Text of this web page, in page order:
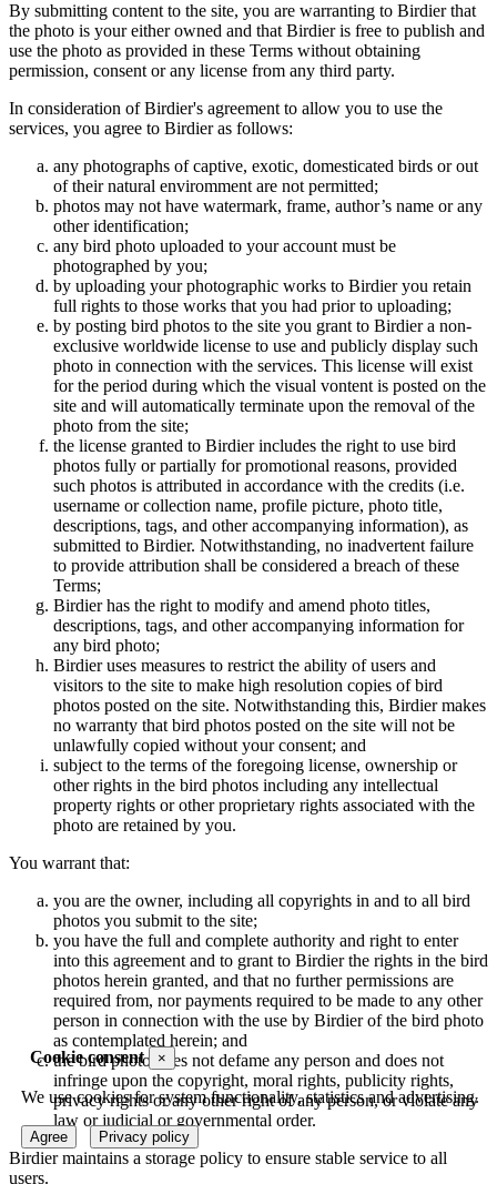
Cookie consent ×
We use cookies for system functionality, statistics and advertising.
Agree Privacy policy
By submitting content to the site, you are warranting to Birdier that
the photo is your either owned and that Birdier is free to publish and
use the photo as provided in these Terms without obtaining
permission, consent or any license from any third party.
In consideration of Birdier's agreement to allow you to use the
services, you agree to Birdier as follows:
any photographs of captive, exotic, domesticated birds or out
of their natural enviromment are not permitted;
photos may not have watermark, frame, author’s name or any
other identification;
any bird photo uploaded to your account must be
photographed by you;
by uploading your photographic works to Birdier you retain
full rights to those works that you had prior to uploading;
by posting bird photos to the site you grant to Birdier a non-
exclusive worldwide license to use and publicly display such
photo in connection with the services. This license will exist
for the period during which the visual vontent is posted on the
site and will automatically terminate upon the removal of the
photo from the site;
the license granted to Birdier includes the right to use bird
photos fully or partially for promotional reasons, provided
such photos is attributed in accordance with the credits (i.e.
username or collection name, profile picture, photo title,
descriptions, tags, and other accompanying information), as
submitted to Birdier. Notwithstanding, no inadvertent failure
to provide attribution shall be considered a breach of these
Terms;
Birdier has the right to modify and amend photo titles,
descriptions, tags, and other accompanying information for
any bird photo;
Birdier uses measures to restrict the ability of users and
visitors to the site to make high resolution copies of bird
photos posted on the site. Notwithstanding this, Birdier makes
no warranty that bird photos posted on the site will not be
unlawfully copied without your consent; and
subject to the terms of the foregoing license, ownership or
other rights in the bird photos including any intellectual
property rights or other proprietary rights associated with the
photo are retained by you.
You warrant that:
you are the owner, including all copyrights in and to all bird
photos you submit to the site;
you have the full and complete authority and right to enter
into this agreement and to grant to Birdier the rights in the bird
photos herein granted, and that no further permissions are
required from, nor payments required to be made to any other
person in connection with the use by Birdier of the bird photo
as contemplated herein; and
the bird photo does not defame any person and does not
infringe upon the copyright, moral rights, publicity rights,
privacy rights or any other right of any person, or violate any
law or judicial or governmental order.
Birdier maintains a storage policy to ensure stable service to all
users.